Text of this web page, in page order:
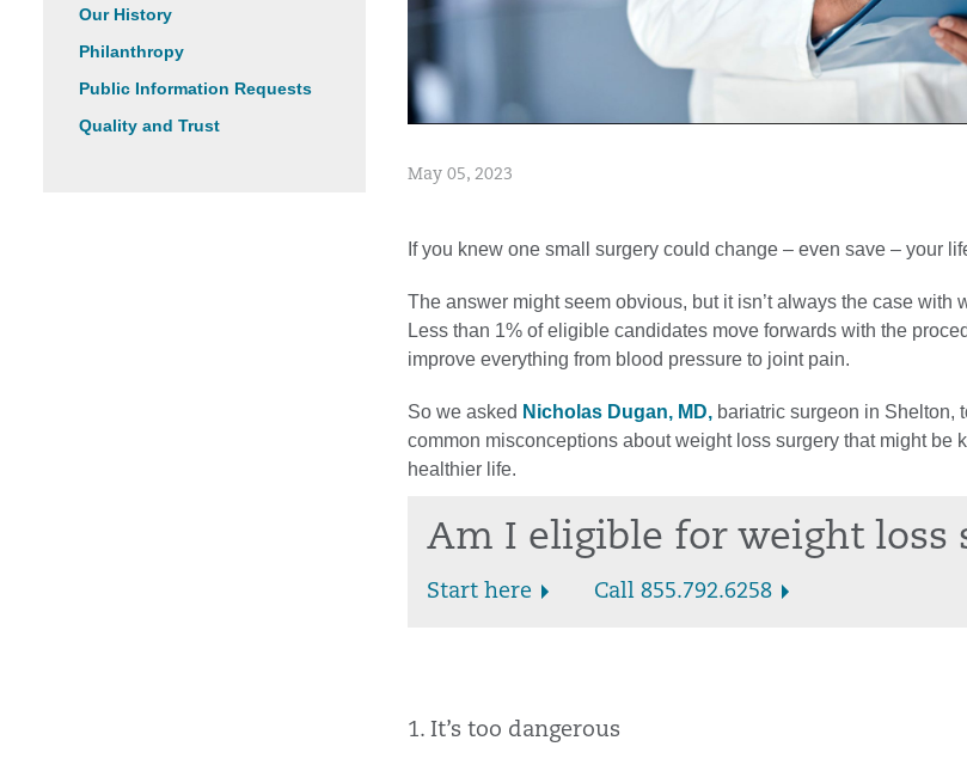
Our History
Philanthropy
Public Information Requests
Quality and Trust
May 05, 2023
If you knew one small surgery could change – even save – your
The answer might seem obvious, but it isn’t always the case with
Less than 1% of eligible candidates move forwards with the
improve everything from blood pressure to joint pain.
So we asked Nicholas Dugan, MD, bariatric surgeon in Shelton,
common misconceptions about weight loss surgery that might be
healthier life.
Am I eligible for weight loss
Start here Call 855.792.6258
1. It’s too dangerous